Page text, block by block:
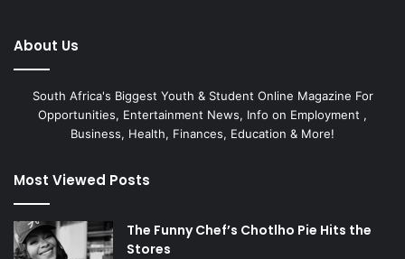
About Us
South Africa's Biggest Youth & Student Online Magazine For
Opportunities, Entertainment News, Info on Employment ,
Business, Health, Finances, Education & More!
Most Viewed Posts
The Funny Chef’s Chotlho Pie Hits the
Stores